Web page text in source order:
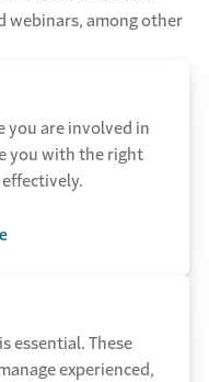
webinars, among other
you are involved in
you with the right
essential. These
experienced,